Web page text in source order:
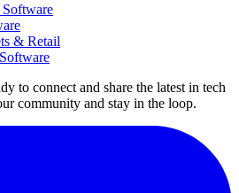
Software
& Retail
to connect and share the latest in tech
community and stay in the loop.